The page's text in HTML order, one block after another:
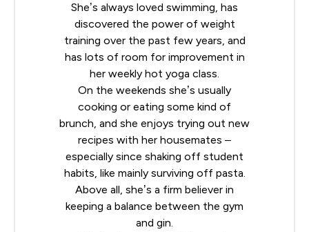
She’s always loved swimming, has
discovered the power of weight
training over the past few years, and
has lots of room for improvement in
her weekly hot yoga class.
On the weekends she’s usually
cooking or eating some kind of
brunch, and she enjoys trying out new
recipes with her housemates –
especially since shaking off student
habits, like mainly surviving off pasta.
Above all, she’s a firm believer in
keeping a balance between the gym
and gin.